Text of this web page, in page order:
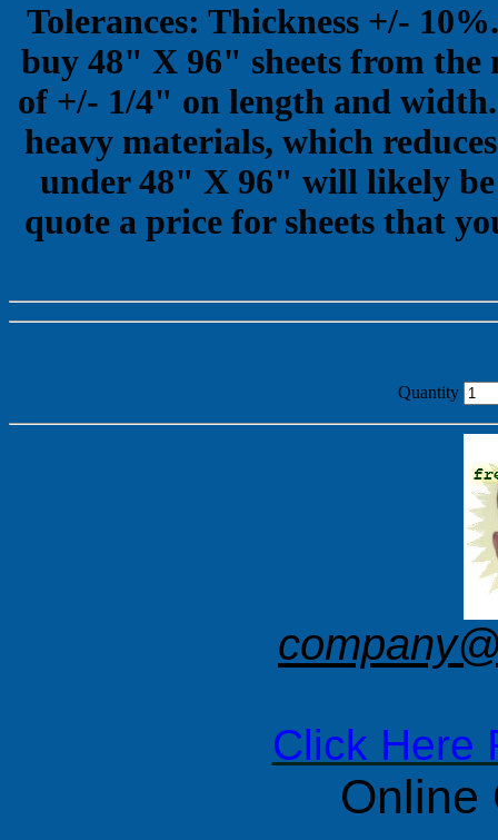
Tolerances: Thickness +/-
buy 48" X 96" sheets from the
of +/- 1/4" on length and
heavy materials, which
under 48" X 96" will likely be
quote a price for sheets that
Quantity
Click Here
Online